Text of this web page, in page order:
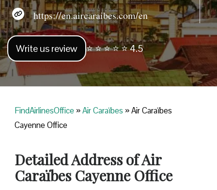
https://en.aircaraibes.com/en
Write us review ⭐ ⭐ ⭐ ⭐ ⭐ 4.5
FindAirlinesOffice »Air Caraïbes »Air Caraïbes
Cayenne Office
Detailed Address of Air
Caraïbes Cayenne Office